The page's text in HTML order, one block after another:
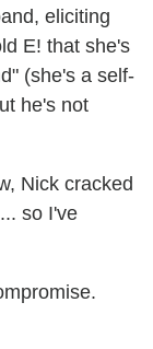
eliciting
E! that she's
(she's a self-
he's not
Nick cracked
so I've